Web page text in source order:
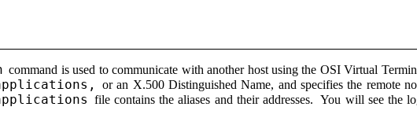
command is used to communicate with another host using the OSI Virtual
or an X.500 Distinguished Name, and specifies the remote
file contains the aliases and their addresses. You will see the